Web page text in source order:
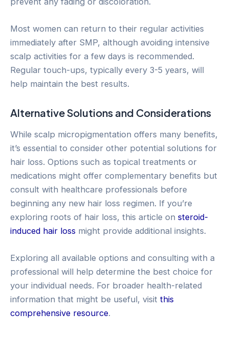
Most women can return to their regular activities
immediately after SMP, although avoiding intensive
scalp activities for a few days is recommended.
Regular touch-ups, typically every 3-5 years, will
help maintain the best results.
Alternative Solutions and Considerations
While scalp micropigmentation offers many benefits,
it’s essential to consider other potential solutions for
hair loss. Options such as topical treatments or
medications might offer complementary benefits but
consult with healthcare professionals before
beginning any new hair loss regimen. If you’re
exploring roots of hair loss, this article on steroid-
induced hair loss might provide additional insights.
Exploring all available options and consulting with a
professional will help determine the best choice for
your individual needs. For broader health-related
information that might be useful, visit this
comprehensive resource.